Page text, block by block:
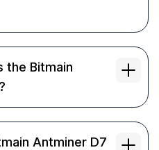
the Bitmain
Antminer D7